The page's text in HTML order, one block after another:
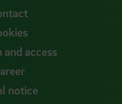
and access
notice